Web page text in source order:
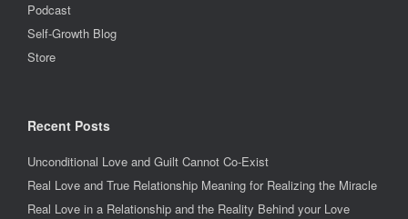
Podcast
Self-Growth Blog
Store
Recent Posts
Unconditional Love and Guilt Cannot Co-Exist
Real Love and True Relationship Meaning for Realizing the Miracle
Real Love in a Relationship and the Reality Behind your Love